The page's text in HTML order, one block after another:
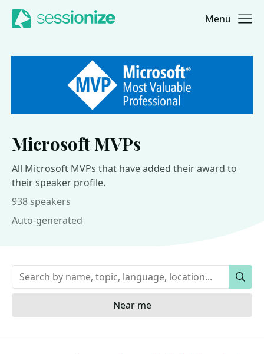
Jump to navigation
Jump to content Menu
Microsoft MVPs
All Microsoft MVPs that have added their award to
their speaker profile.
938 speakers
Auto-generated
Keywords
Near me